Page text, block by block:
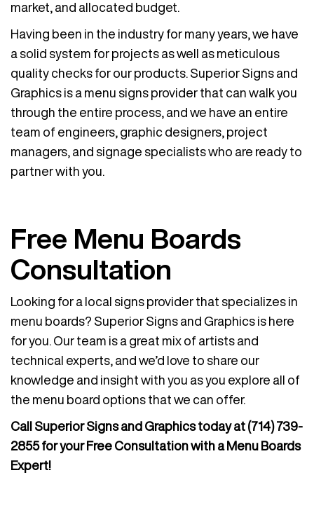
market, and allocated budget.
Having been in the industry for many years, we have
a solid system for projects as well as meticulous
quality checks for our products. Superior Signs and
Graphics is a menu signs provider that can walk you
through the entire process, and we have an entire
team of engineers, graphic designers, project
managers, and signage specialists who are ready to
partner with you.
Free Menu Boards
Consultation
Looking for a local signs provider that specializes in
menu boards? Superior Signs and Graphics is here
for you. Our team is a great mix of artists and
technical experts, and we’d love to share our
knowledge and insight with you as you explore all of
the menu board options that we can offer.
Call Superior Signs and Graphics today at (714) 739-
2855for your Free Consultation with a Menu Boards
Expert!